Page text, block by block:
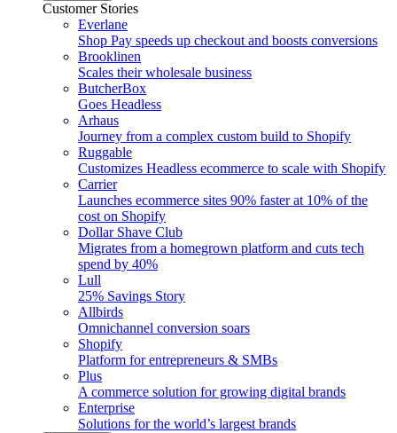
Customer Stories
Everlane
Shop Pay speeds up checkout and boosts conversions
Brooklinen
Scales their wholesale business
ButcherBox
Goes Headless
Arhaus
Journey from a complex custom build to Shopify
Ruggable
Customizes Headless ecommerce to scale with Shopify
Carrier
Launches ecommerce sites 90% faster at 10% of the
cost on Shopify
Dollar Shave Club
Migrates from a homegrown platform and cuts tech
spend by 40%
Lull
25% Savings Story
Allbirds
Omnichannel conversion soars
Shopify
Platform for entrepreneurs & SMBs
Plus
A commerce solution for growing digital brands
Enterprise
Solutions for the world’s largest brands